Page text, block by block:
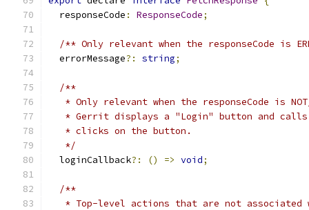
  responseCode
: ResponseCode;
/** Only relevant when the responseCode is
  errorMessage
?: string;
/**
* Only relevant when the responseCode is
* Gerrit displays a "Login" button and
   * clicks on the button.
   */
  loginCallback
?: () => void;
/**
* Top-level actions that are not associated